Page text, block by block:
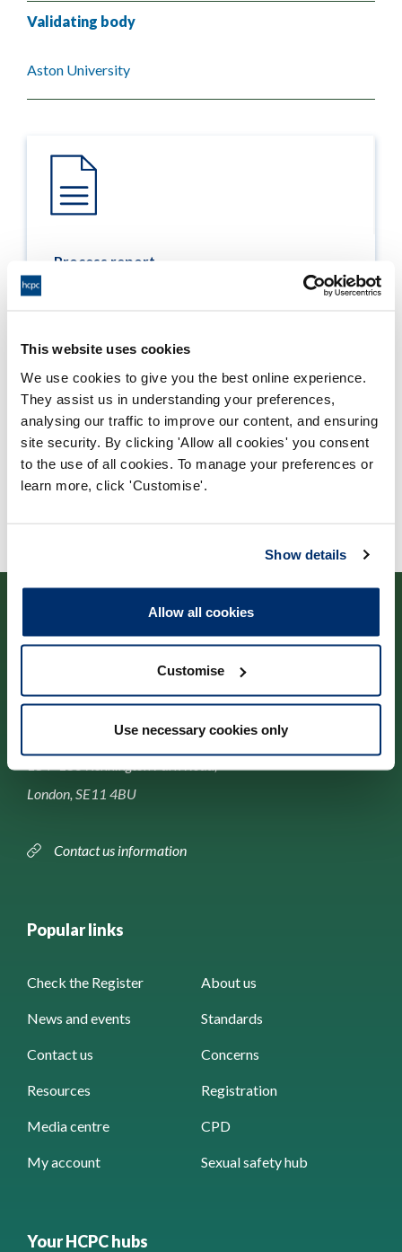
This website uses cookies
We use cookies to give you the best online experience.
They assist us in understanding your preferences,
analysing our traffic to improve our content, and ensuring
site security. By clicking 'Allow all cookies' you consent
to the use of all cookies. To manage your preferences or
learn more, click 'Customise'.
Show details
Allow all cookies
Customise
Use necessary cookies only
Validating body
Aston University
Process report
London, SE11 4BU
Contact us information
Popular links
Check the Register About us
News and events Standards
Contact us Concerns
Resources Registration
Media centre CPD
My account Sexual safety hub
Your HCPC hubs